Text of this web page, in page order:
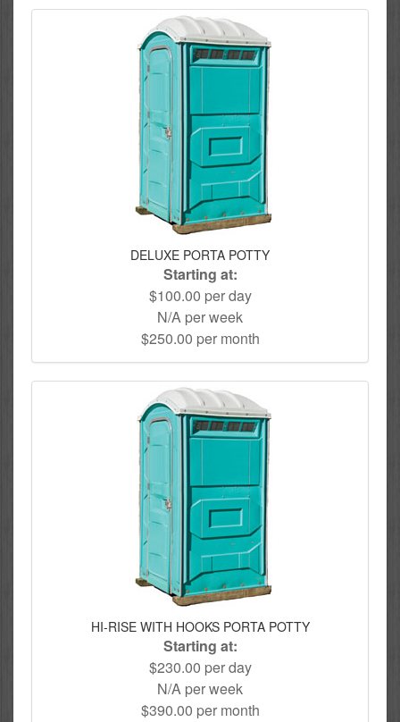
DELUXE PORTA POTTY
Starting at:
$100.00 per day
N/A per week
$250.00 per month
HI-RISE WITH HOOKS PORTA POTTY
Starting at:
$230.00 per day
N/A per week
$390.00 per month